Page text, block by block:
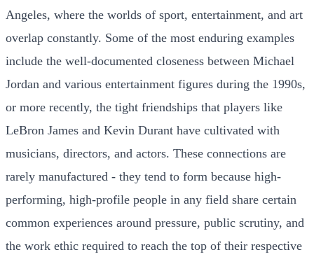
Angeles, where the worlds of sport, entertainment, and art
overlap constantly. Some of the most enduring examples
include the well-documented closeness between Michael
Jordan and various entertainment figures during the 1990s,
or more recently, the tight friendships that players like
LeBron James and Kevin Durant have cultivated with
musicians, directors, and actors. These connections are
rarely manufactured - they tend to form because high-
performing, high-profile people in any field share certain
common experiences around pressure, public scrutiny, and
the work ethic required to reach the top of their respective